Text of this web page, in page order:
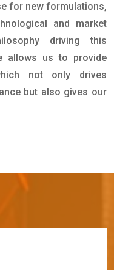
for new formulations,
and market
driving this
allows us to provide
not only drives
but also gives our